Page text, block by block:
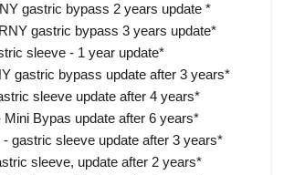
gastric bypass 2 years update *
gastric bypass 3 years update*
sleeve - 1 year update*
gastric bypass update after 3 years*
sleeve update after 4 years*
Mini Bypas update after 6 years*
- gastric sleeve update after 3 years*
sleeve, update after 2 years*